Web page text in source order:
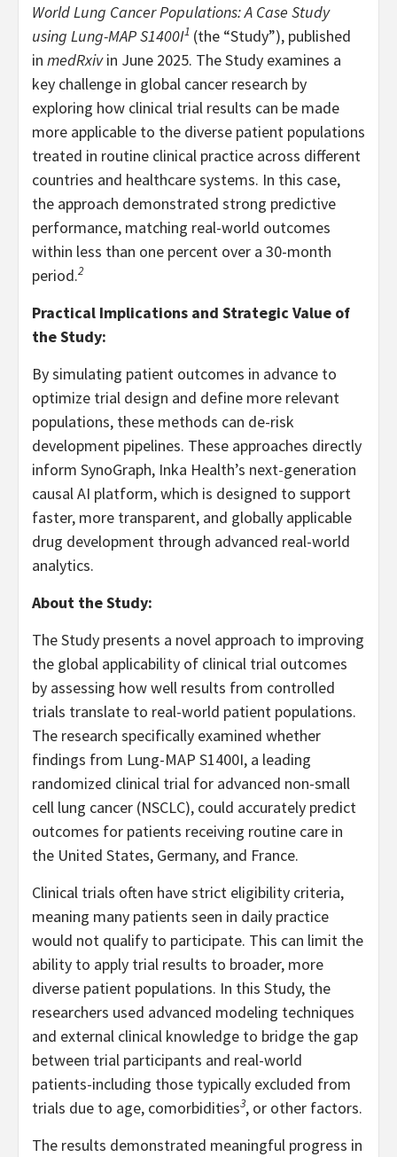
World Lung Cancer Populations: A Case Study
using Lung-MAP S1400I1 (the “Study”), published
in medRxivin June 2025. The Study examines a
key challenge in global cancer research by
exploring how clinical trial results can be made
more applicable to the diverse patient populations
treated in routine clinical practice across different
countries and healthcare systems. In this case,
the approach demonstrated strong predictive
performance, matching real-world outcomes
within less than one percent over a 30-month
period.2
Practical Implications and Strategic Value of
the Study:
By simulating patient outcomes in advance to
optimize trial design and define more relevant
populations, these methods can de-risk
development pipelines. These approaches directly
inform SynoGraph, Inka Health’s next-generation
causal AI platform, which is designed to support
faster, more transparent, and globally applicable
drug development through advanced real-world
analytics.
About the Study:
The Study presents a novel approach to improving
the global applicability of clinical trial outcomes
by assessing how well results from controlled
trials translate to real-world patient populations.
The research specifically examined whether
findings from Lung-MAP S1400I, a leading
randomized clinical trial for advanced non-small
cell lung cancer (NSCLC), could accurately predict
outcomes for patients receiving routine care in
the United States, Germany, and France.
Clinical trials often have strict eligibility criteria,
meaning many patients seen in daily practice
would not qualify to participate. This can limit the
ability to apply trial results to broader, more
diverse patient populations. In this Study, the
researchers used advanced modeling techniques
and external clinical knowledge to bridge the gap
between trial participants and real-world
patients-including those typically excluded from
trials due to age, comorbidities3, or other factors.
The results demonstrated meaningful progress in